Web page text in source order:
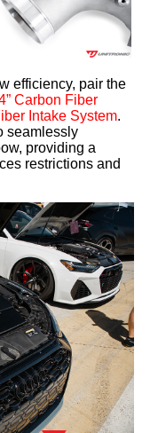
efficiency, pair the
Carbon Fiber
Intake System.
seamlessly
providing a
restrictions and